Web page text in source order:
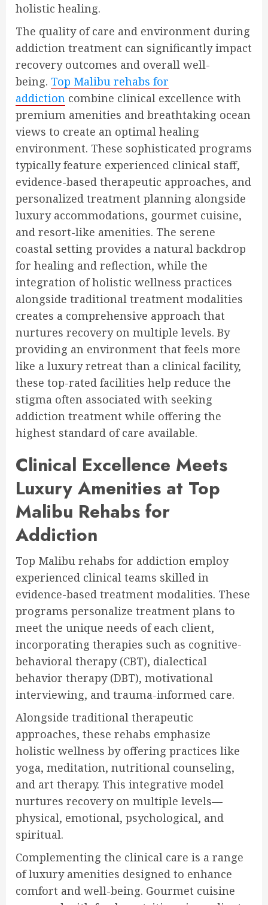
holistic healing.
The quality of care and environment during
addiction treatment can significantly impact
recovery outcomes and overall well-
being. Top Malibu rehabs for
addiction combine clinical excellence with
premium amenities and breathtaking ocean
views to create an optimal healing
environment. These sophisticated programs
typically feature experienced clinical staff,
evidence-based therapeutic approaches, and
personalized treatment planning alongside
luxury accommodations, gourmet cuisine,
and resort-like amenities. The serene
coastal setting provides a natural backdrop
for healing and reflection, while the
integration of holistic wellness practices
alongside traditional treatment modalities
creates a comprehensive approach that
nurtures recovery on multiple levels. By
providing an environment that feels more
like a luxury retreat than a clinical facility,
these top-rated facilities help reduce the
stigma often associated with seeking
addiction treatment while offering the
highest standard of care available.
Clinical Excellence Meets
Luxury Amenities at Top
Malibu Rehabs for
Addiction
Top Malibu rehabs for addiction employ
experienced clinical teams skilled in
evidence-based treatment modalities. These
programs personalize treatment plans to
meet the unique needs of each client,
incorporating therapies such as cognitive-
behavioral therapy (CBT), dialectical
behavior therapy (DBT), motivational
interviewing, and trauma-informed care.
Alongside traditional therapeutic
approaches, these rehabs emphasize
holistic wellness by offering practices like
yoga, meditation, nutritional counseling,
and art therapy. This integrative model
nurtures recovery on multiple levels—
physical, emotional, psychological, and
spiritual.
Complementing the clinical care is a range
of luxury amenities designed to enhance
comfort and well-being. Gourmet cuisine